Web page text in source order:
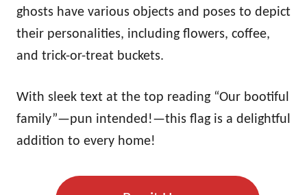
ghosts have various objects and poses to depict
their personalities, including flowers, coffee,
and trick-or-treat buckets.
With sleek text at the top reading “Our bootiful
family”—pun intended!—this flag is a delightful
addition to every home!